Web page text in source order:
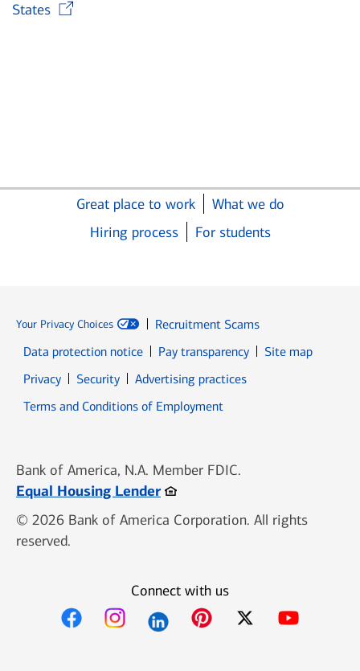
States
Great place to work
What we do
Hiring process
For students
Your Privacy Choices
Recruitment Scams
Data protection notice
Pay transparency
Site map
PrivacyOpens in new window
SecurityOpens in new window
Advertising practices
Terms and Conditions of Employment
Bank of America, N.A. Member FDIC.
Equal Housing LenderOpens in new window
© 2026 Bank of America Corporation. All rights
reserved.
Connect with us